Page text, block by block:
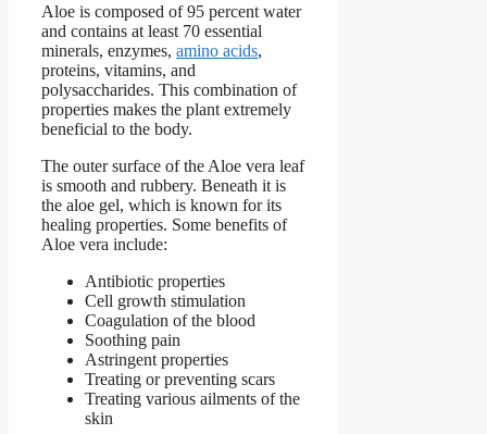
Aloe is composed of 95 percent water
and contains at least 70 essential
minerals, enzymes, amino acids,
proteins, vitamins, and
polysaccharides. This combination of
properties makes the plant extremely
beneficial to the body.
The outer surface of the Aloe vera leaf
is smooth and rubbery. Beneath it is
the aloe gel, which is known for its
healing properties. Some benefits of
Aloe vera include:
Antibiotic properties
Cell growth stimulation
Coagulation of the blood
Soothing pain
Astringent properties
Treating or preventing scars
Treating various ailments of the
skin